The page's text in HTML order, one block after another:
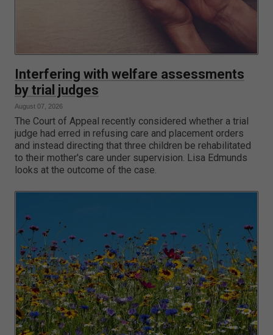
Interfering with welfare assessments
by trial judges
August 07, 2026
The Court of Appeal recently considered whether a trial
judge had erred in refusing care and placement orders
and instead directing that three children be rehabilitated
to their mother's care under supervision. Lisa Edmunds
looks at the outcome of the case.